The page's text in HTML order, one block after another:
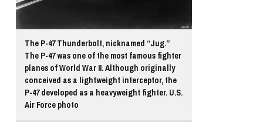
The P-47 Thunderbolt, nicknamed “Jug.”
The P-47 was one of the most famous fighter
planes of World War II. Although originally
conceived as a lightweight interceptor, the
P-47 developed as a heavyweight fighter. U.S.
Air Force photo